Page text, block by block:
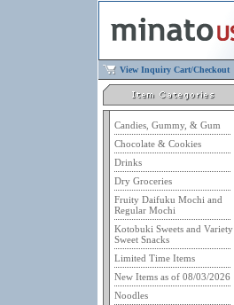
View Inquiry Cart/Checkout
Candies, Gummy, & Gum
Chocolate & Cookies
Drinks
Dry Groceries
Fruity Daifuku Mochi and
Regular Mochi
Kotobuki Sweets and Variety
Sweet Snacks
Limited Time Items
New Items as of 08/03/2026
Noodles